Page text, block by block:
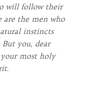
will follow their
are the men who
instincts
But you, dear
most holy
.